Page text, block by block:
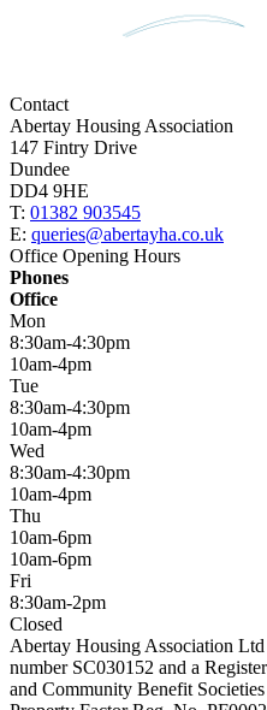
Contact
Abertay Housing Association
147 Fintry Drive
Dundee
DD4 9HE
T: 01382 903545
E: queries@abertayha.co.uk
Office Opening Hours
Phones
Office
Mon
8:30am-4:30pm
10am-4pm
Tue
8:30am-4:30pm
10am-4pm
Wed
8:30am-4:30pm
10am-4pm
Thu
10am-6pm
10am-6pm
Fri
8:30am-2pm
Closed
Abertay Housing Association
number SC030152 and a
and Community Benefit